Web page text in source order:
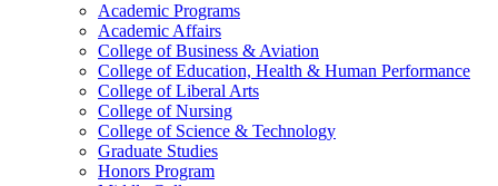
Academic Programs
Academic Affairs
College of Business & Aviation
College of Education, Health & Human Performance
College of Liberal Arts
College of Nursing
College of Science & Technology
Graduate Studies
Honors Program